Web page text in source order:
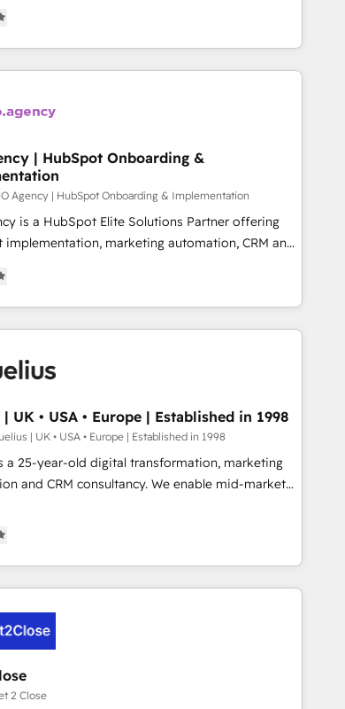
Together, we embark on a transformational
sets your business up for long-term success.
methodologies: BOOMS and BOOST. Together,
a powerful combination that has driven success
worldwide. As Elite HubSpot
we specialize in crafting high-performance growth
intelligence to help companies scale faster and
you invest in 100% of your buyers,
your growth and positioning yourself as an
Optimize your digital
process A methodology designed to
HubSpot effectively and optimize your digital
5 and a proven track record of business
our growth-first approach has helped
| HubSpot Onboarding &
Agency | HubSpot Onboarding & Implementation
is a HubSpot Elite Solutions Partner offering
implementation, marketing automation, CRM and
B2B SEO, paid media, content
AEO and GEO (AI search optimisation), and
Hub and WordPress development. We
enterprise and growth-led companies across
Offices in Johannesburg, Cape Town,
AI visibility coverage across ChatGPT, Claude,
Gemini and Google AI Overviews. HubSpot
- Customer First HubSpot Impact Award -
Innovation HubSpot Impact Award - Platform
and accreditations with HubSpot.
UK • USA • Europe | Established in 1998
| UK • USA • Europe | Established in 1998
a 25-year-old digital transformation, marketing
CRM consultancy. We enable mid-market
platforms, streamline
that are causing inefficiencies, improve
experiences, integrate systems, and supercharge
• CRM Implementation •
• Digital Transformation / Web
• RevOps & Sales Consulting • Marketing
0.5% of global
technical ability and
Consultative, long-term partners
2 Close